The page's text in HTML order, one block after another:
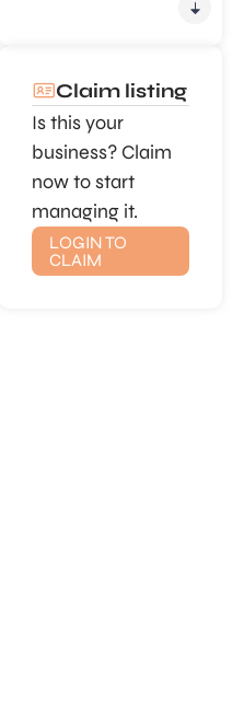
Claim listing
Is this your
business? Claim
now to start
managing it.
LOGIN TO
CLAIM